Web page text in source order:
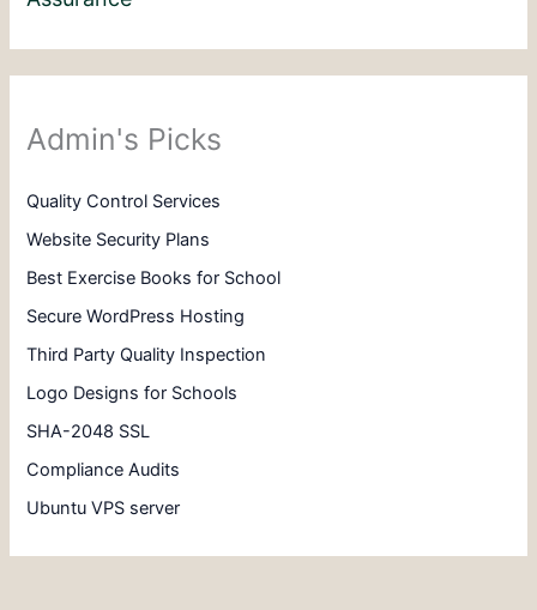
Admin's Picks
Quality Control Services
Website Security Plans
Best Exercise Books for School
Secure WordPress Hosting
Third Party Quality Inspection
Logo Designs for Schools
SHA-2048 SSL
Compliance Audits
Ubuntu VPS server